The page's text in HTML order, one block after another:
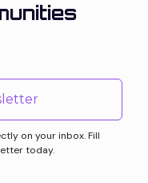
on your inbox. Fill
today.